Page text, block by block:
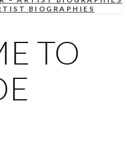
BIOGRAPHIES
TO